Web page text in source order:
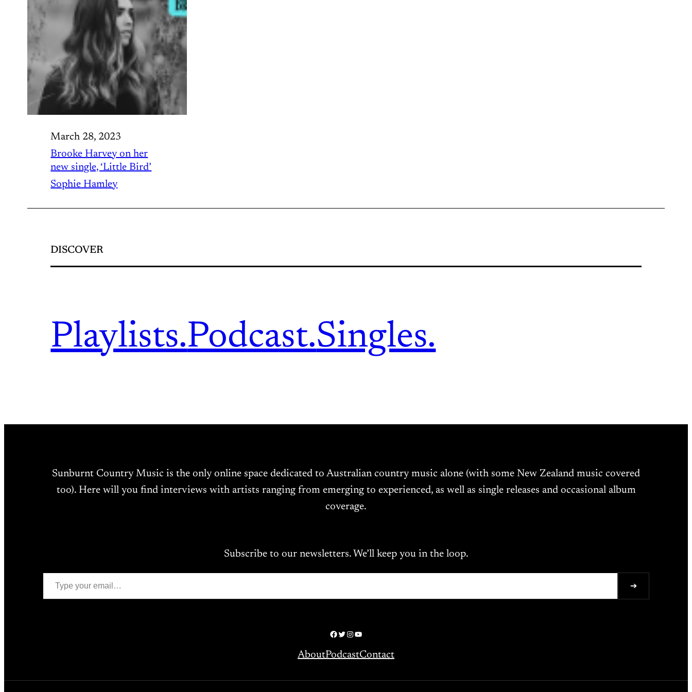
March 28, 2023
Brooke Harvey on her
new single, ‘Little Bird’
Sophie Hamley
DISCOVER
Playlists.Podcast.Singles.
Sunburnt Country Music is the only online space dedicated to Australian country music alone (with some New Zealand music covered
too). Here will you find interviews with artists ranging from emerging to experienced, as well as single releases and occasional album
coverage.
Subscribe to our newsletters. We’ll keep you in the loop.
Type your email…
➔
Facebook
Twitter
Instagram
YouTube
AboutPodcastContact